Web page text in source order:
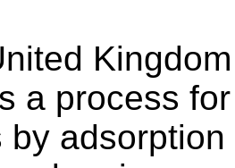
a process
by